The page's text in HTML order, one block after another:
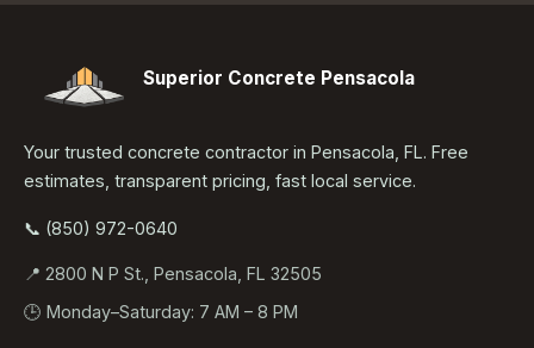
Superior Concrete Pensacola
Your trusted concrete contractor in Pensacola, FL. Free
estimates, transparent pricing, fast local service.
📞 (850) 972-0640
📍 2800 N P St., Pensacola, FL 32505
🕒 Monday–Saturday: 7 AM – 8 PM